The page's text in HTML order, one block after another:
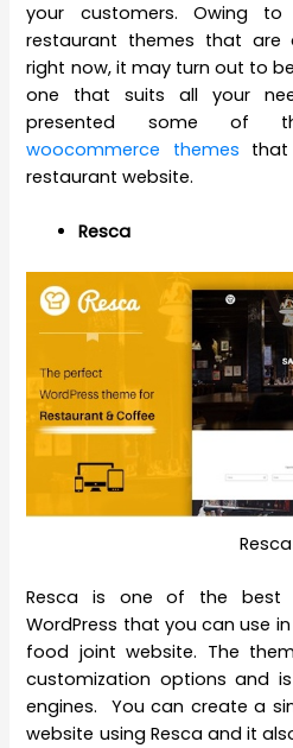
your customers. Owing
restaurant themes that are
right now, it may turn out to
one that suits all your
presented some of
woocommerce themes
restaurant website.
Resca
Resca
Resca is one of the best
WordPress that you can use
food joint website. The
customization options and
engines. You can create a
website using Resca and it